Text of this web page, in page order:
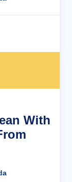
With